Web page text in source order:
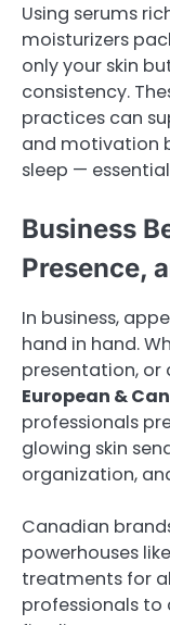
Using serums
moisturizers
only your skin
consistency.
practices can
and motivation
sleep —
Business
Presence,
In business,
hand in hand.
presentation, or
European &
professionals
glowing skin
organization,
Canadian
powerhouses
treatments for
professionals to